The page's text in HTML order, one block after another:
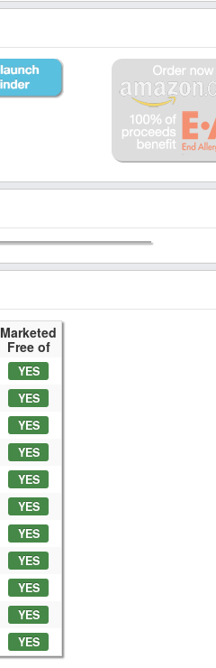
Marketed
Free of
YES
YES
YES
YES
YES
YES
YES
YES
YES
YES
YES